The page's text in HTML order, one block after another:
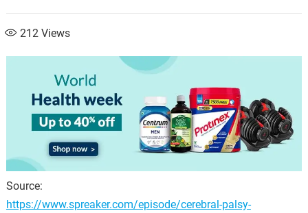
212Views
Source:
https://www.spreaker.com/episode/cerebral-palsy-